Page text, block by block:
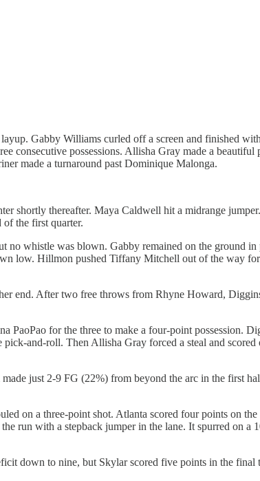
Gabby Williams curled off a screen and finished
possessions. Allisha Gray made a beautiful
made a turnaround past Dominique Malonga.
shortly thereafter. Maya Caldwell hit a midrange
the first quarter.
no whistle was blown. Gabby remained on the ground
low. Hillmon pushed Tiffany Mitchell out of the way
end. After two free throws from Rhyne Howard,
PaoPao for the three to make a four-point possession.
and-roll. Then Allisha Gray forced a steal and scored
just 2-9 FG (22%) from beyond the arc in the first
on a three-point shot. Atlanta scored four points on the
run with a stepback jumper in the lane. It spurred on a
down to nine, but Skylar scored five points in the final